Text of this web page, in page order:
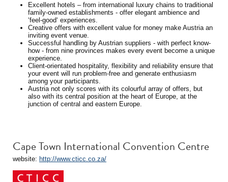
Excellent hotels – from international luxury chains to traditional
family-owned establishments - offer elegant ambience and
‘feel-good‘ experiences.
Creative offers with excellent value for money make Austria an
inviting event venue.
Successful handling by Austrian suppliers - with perfect know-
how - from nine provinces makes every event become a unique
experience.
Client-orientated hospitality, flexibility and reliability ensure that
your event will run problem-free and generate enthusiasm
among your participants.
Austria not only scores with its colourful array of offers, but
also with its central position at the heart of Europe, at the
junction of central and eastern Europe.
Cape Town International Convention Centre
website: http://www.cticc.co.za/